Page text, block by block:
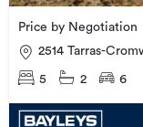
Price by Negotiation
2514 Tarras-
5 2 6